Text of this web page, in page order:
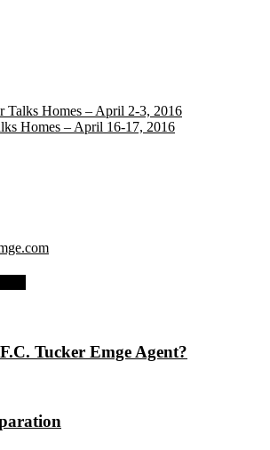
Talks Homes – April 2-3, 2016
Homes – April 16-17, 2016
Tucker Emge Agent?